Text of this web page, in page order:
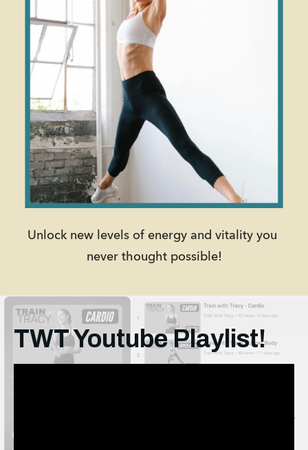
Unlock new levels of energy and vitality you
never thought possible!
TWT Youtube Playlist!